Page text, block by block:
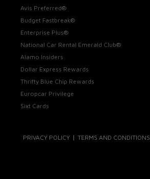
Avis Preferred®
Budget Fastbreak®
Enterprise Plus®
National Car Rental Emerald Club®
Alamo Insiders
Dollar Express Rewards
Thrifty Blue Chip Rewards
Europcar Privilege
Sixt Cards
PRIVACY POLICY| TERMS AND CONDITIONS